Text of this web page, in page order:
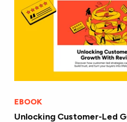
EBOOK
Unlocking Customer-Led